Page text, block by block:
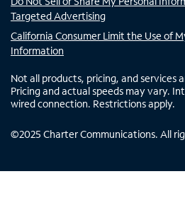
Targeted Advertising
California Consumer Limit the Use of
Information
Not all products, pricing, and services
Pricing and actual speeds may vary.
wired connection. Restrictions apply.
©2025 Charter Communications. All